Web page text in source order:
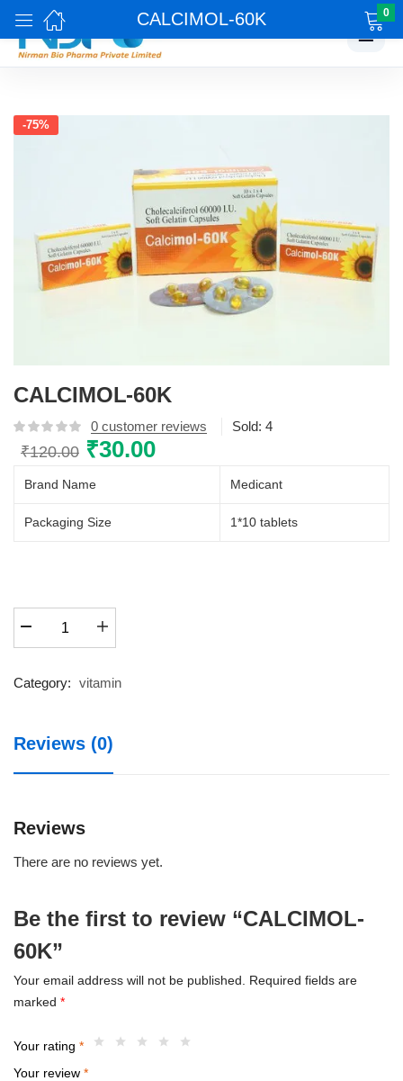
☰
CALCIMOL-60K 0
-75%
CALCIMOL-60K
0 customer reviews Sold: 4
₹120.00 Original
was:
₹120.00.
₹30.00Current
Brand Name Medicant
Packaging Size 1*10 tablets
Category: vitamin
Reviews (0)
Reviews
There are no reviews yet.
Be the first to review “CALCIMOL-
60K”
Your email address will not be published. Required fields are
marked *
Your rating *
Your review *